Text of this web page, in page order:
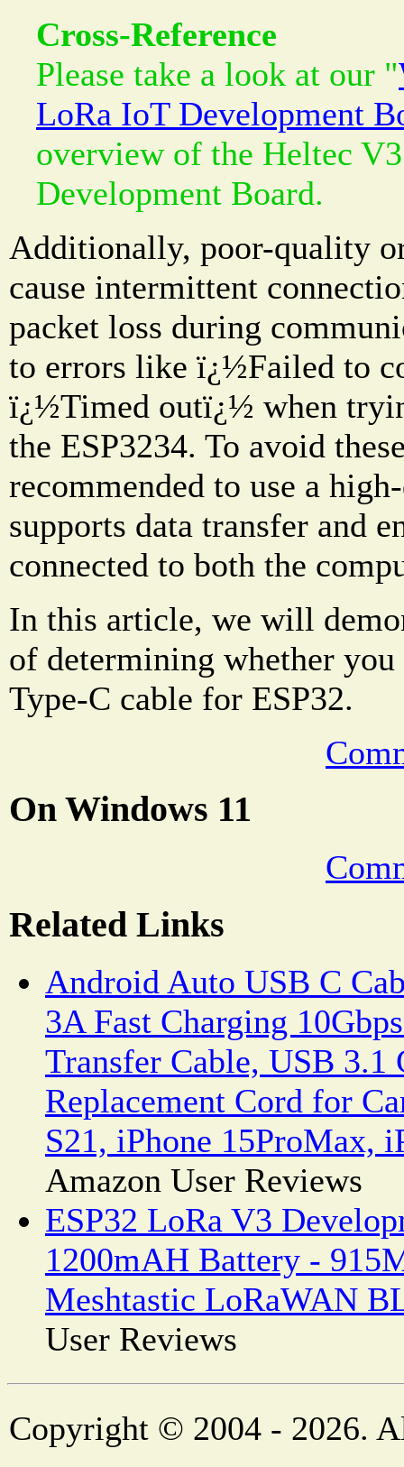
Cross-Reference
Please take a look at our "
LoRa IoT Development
overview of the Heltec
Development Board.
Additionally, poor-quality
cause intermittent
packet loss during
to errors like ï¿½Failed to
ï¿½Timed outï¿½ when
the ESP3234. To avoid
recommended to use a
supports data transfer and
connected to both the
In this article, we will
of determining whether
Type-C cable for ESP32.
On Windows 11
Related Links
Android Auto USB C
3A Fast Charging
Transfer Cable, USB 3.1
Replacement Cord for
S21, iPhone 15ProMax,
Amazon User Reviews
ESP32 LoRa V3
1200mAH Battery -
Meshtastic LoRaWAN
User Reviews
Copyright © 2004 - 2026.